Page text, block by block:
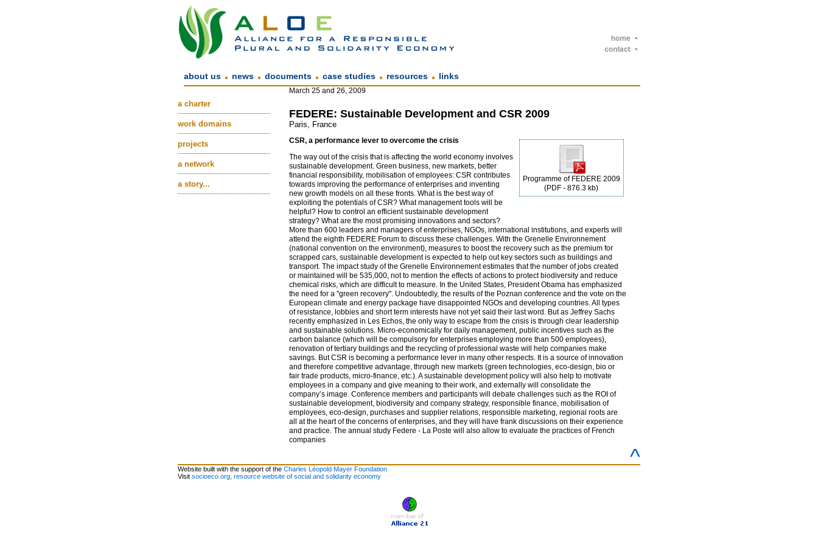
about us . news . documents . case studies . resources . links
a charter
work domains
projects
a network
a story...
March 25 and 26, 2009
FEDERE: Sustainable Development and CSR 2009
Paris, France
Programme of FEDERE 2009
(PDF - 876.3 kb)
CSR, a performance lever to overcome the crisis
The way out of the crisis that is affecting the world economy involves
sustainable development. Green business, new markets, better
financial responsibility, mobilisation of employees: CSR contributes
towards improving the performance of enterprises and inventing
new growth models on all these fronts. What is the best way of
exploiting the potentials of CSR? What management tools will be
helpful? How to control an efficient sustainable development
strategy? What are the most promising innovations and sectors?
More than 600 leaders and managers of enterprises, NGOs, international institutions, and experts will
attend the eighth FEDERE Forum to discuss these challenges. With the Grenelle Environnement
(national convention on the environment), measures to boost the recovery such as the premium for
scrapped cars, sustainable development is expected to help out key sectors such as buildings and
transport. The impact study of the Grenelle Environnement estimates that the number of jobs created
or maintained will be 535,000, not to mention the effects of actions to protect biodiversity and reduce
chemical risks, which are difficult to measure. In the United States, President Obama has emphasized
the need for a "green recovery". Undoubtedly, the results of the Poznan conference and the vote on the
European climate and energy package have disappointed NGOs and developing countries. All types
of resistance, lobbies and short term interests have not yet said their last word. But as Jeffrey Sachs
recently emphasized in Les Echos, the only way to escape from the crisis is through clear leadership
and sustainable solutions. Micro-economically for daily management, public incentives such as the
carbon balance (which will be compulsory for enterprises employing more than 500 employees),
renovation of tertiary buildings and the recycling of professional waste will help companies make
savings. But CSR is becoming a performance lever in many other respects. It is a source of innovation
and therefore competitive advantage, through new markets (green technologies, eco-design, bio or
fair trade products, micro-finance, etc.). A sustainable development policy will also help to motivate
employees in a company and give meaning to their work, and externally will consolidate the
company’s image. Conference members and participants will debate challenges such as the ROI of
sustainable development, biodiversity and company strategy, responsible finance, mobilisation of
employees, eco-design, purchases and supplier relations, responsible marketing, regional roots are
all at the heart of the concerns of enterprises, and they will have frank discussions on their experience
and practice. The annual study Federe - La Poste will also allow to evaluate the practices of French
companies
Website built with the support of the Charles Léopold Mayer Foundation
Visit socioeco.org, resource website of social and solidarity economy
^